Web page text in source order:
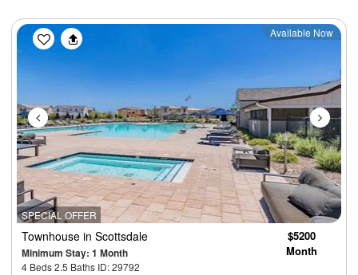
SPECIAL OFFER
Previous Next
Available Now
Townhouse in Scottsdale
Minimum Stay: 1 Month
4 Beds 2.5 Baths ID: 29792
$5200
Month